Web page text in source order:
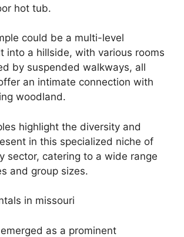
hot tub.
could be a multi-level
into a hillside, with various rooms
by suspended walkways, all
an intimate connection with
woodland.
highlight the diversity and
in this specialized niche of
sector, catering to a wide range
and group sizes.
in missouri
as a prominent